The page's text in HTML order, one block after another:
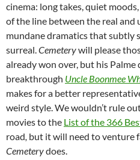
cinema: long takes, quiet
of the line between the real and
mundane dramatics that subtly
surreal.Cemeterywill please
already won over, but his Palme
breakthrough Uncle Boonmee
makes for a better
weird style. We wouldn’t rule
movies to the List of the 366
road, but it will need to venture
Cemeterydoes.